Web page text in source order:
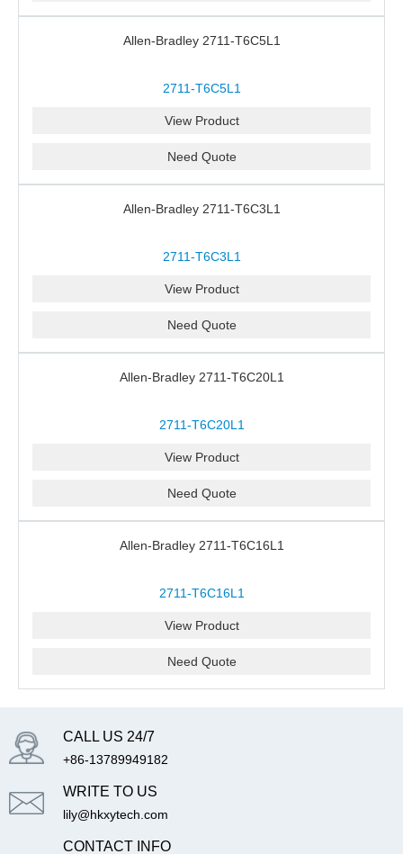
Allen-Bradley 2711-T6C5L1
2711-T6C5L1
View Product
Need Quote
Allen-Bradley 2711-T6C3L1
2711-T6C3L1
View Product
Need Quote
Allen-Bradley 2711-T6C20L1
2711-T6C20L1
View Product
Need Quote
Allen-Bradley 2711-T6C16L1
2711-T6C16L1
View Product
Need Quote
CALL US 24/7
+86-13789949182
WRITE TO US
lily@hkxytech.com
CONTACT INFO